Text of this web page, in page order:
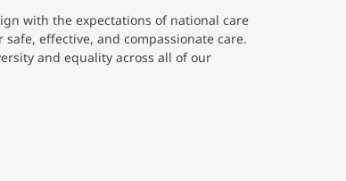
with the expectations of national care
effective, and compassionate care.
and equality across all of our